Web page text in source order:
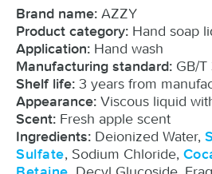
Brand name: AZZY
Product category: Hand soap
Application: Hand wash
Manufacturing standard: GB/
Shelf life: 3 years from
Appearance: Viscous liquid
Scent: Fresh apple scent
Ingredients: Deionized Water,
Sulfate, Sodium Chloride,